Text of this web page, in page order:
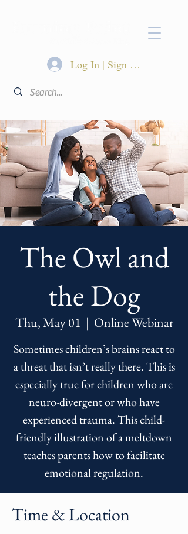
Log In | Sign Up
The Owl and
the Dog
Thu, May 01
  |
Online Webinar
Sometimes children’s brains react to
a threat that isn’t really there. This is
especially true for children who are
neuro-divergent or who have
experienced trauma. This child-
friendly illustration of a meltdown
teaches parents how to facilitate
emotional regulation.
Time & Location